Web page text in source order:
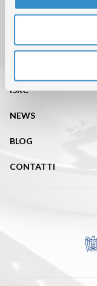
TOP OF THE MUSIC
ISRC
NEWS
BLOG
CONTATTI